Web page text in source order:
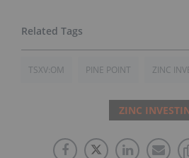
TSXV:OM PINE POINT ZINC
ZINC